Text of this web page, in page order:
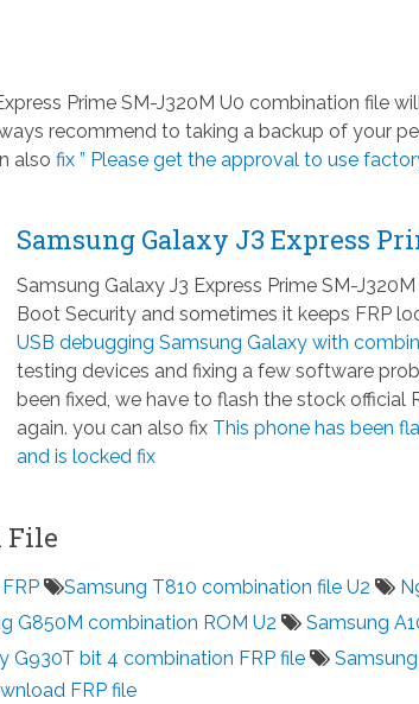
Prime SM-J320M U0 combination file
recommend to taking a backup of your
also fix ” Please get the approval to use
Samsung Galaxy J3 Express
Samsung Galaxy J3 Express Prime SM-
Boot Security and sometimes it keeps FRP
USB debugging Samsung Galaxy with
testing devices and fixing a few software
been fixed, we have to flash the stock official
again. you can also fix This phone has been
and is locked fix
File
Samsung T810 combination file U2
G850M combination ROM U2 Samsung
G930T bit 4 combination FRP file
FRP file